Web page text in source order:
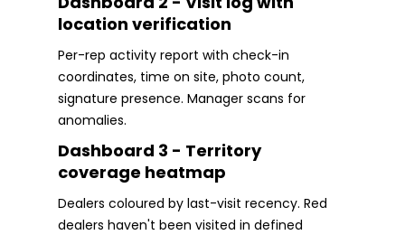
location verification
Per-rep activity report with check-in
coordinates, time on site, photo count,
signature presence. Manager scans for
anomalies.
Dashboard 3 - Territory
coverage heatmap
Dealers coloured by last-visit recency. Red
dealers haven't been visited in defined